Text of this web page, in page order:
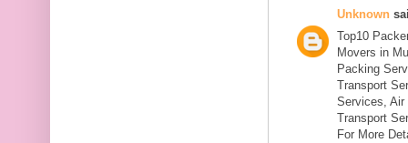
Unknown
Top10
Movers in
Packing
Transport
Services, Air
Transport
For More